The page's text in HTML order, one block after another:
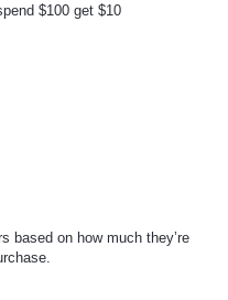
$100 get $10
based on how much they’re